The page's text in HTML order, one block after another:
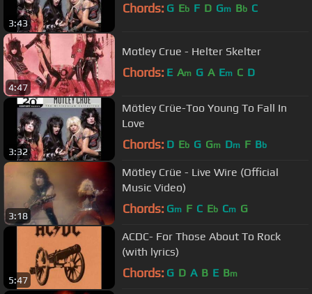
3:43
Chords: G Eb F D Gm Bb C
4:47
Motley Crue - Helter Skelter
Chords: E Am G A Em C D
3:32
Mötley Crüe-Too Young To Fall In
Love
Chords: D Eb G Gm Dm F Bb
3:18
Mötley Crüe - Live Wire (Official
Music Video)
Chords: Gm F C Eb Cm G
5:47
ACDC- For Those About To Rock
(with lyrics)
Chords: G D A B E Bm